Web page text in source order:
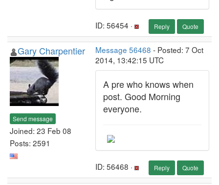
ID: 56454 · Reply Quote
Gary Charpentier
Send message
Joined: 23 Feb 08
Posts: 2591
Message 56468 - Posted: 7 Oct
2014, 13:42:15 UTC
A pre who knows when
post. Good Morning
everyone.
ID: 56468 · Reply Quote